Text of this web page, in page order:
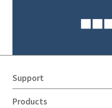
Support
Products